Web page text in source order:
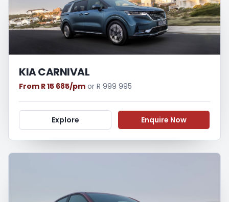
KIA CARNIVAL
From R 15 685/pm or R 999 995
Explore Enquire Now